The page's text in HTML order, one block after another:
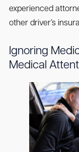
experienced
other driver’s
Ignoring
Medical